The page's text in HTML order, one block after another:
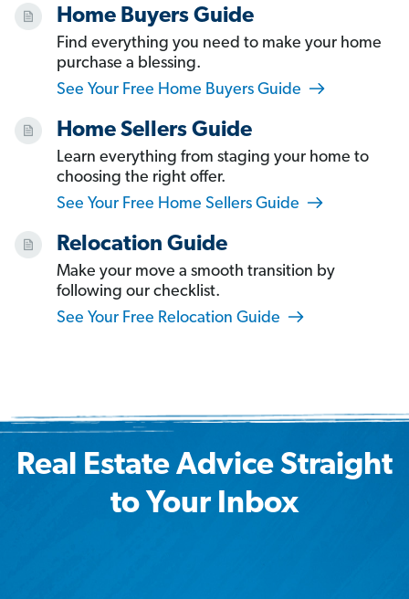
Home Buyers Guide
Find everything you need to make your home
purchase a blessing.
See Your Free Home Buyers Guide
Home Sellers Guide
Learn everything from staging your home to
choosing the right offer.
See Your Free Home Sellers Guide
Relocation Guide
Make your move a smooth transition by
following our checklist.
See Your Free Relocation Guide
Real Estate Advice Straight
to Your Inbox